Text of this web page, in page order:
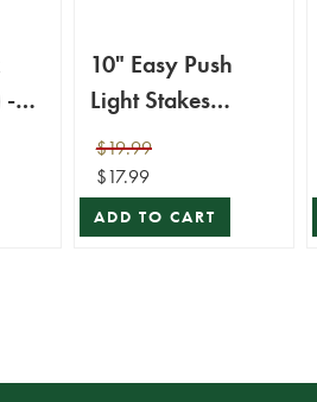
-
10" Easy Push
Light Stakes
(25pc)
$19.99
$17.99
ADD TO CART